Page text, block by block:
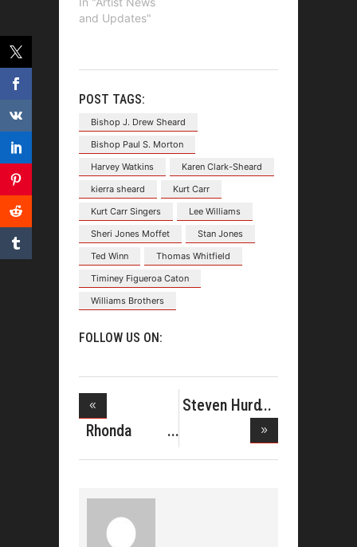
and Updates"
POST TAGS:
Bishop J. Drew Sheard
Bishop Paul S. Morton
Harvey Watkins
Karen Clark-Sheard
kierra sheard
Kurt Carr
Kurt Carr Singers
Lee Williams
Sheri Jones Moffet
Stan Jones
Ted Winn
Thomas Whitfield
Timiney Figueroa Caton
Williams Brothers
FOLLOW US ON:
Rhonda
Mclemore
Steven Hurd